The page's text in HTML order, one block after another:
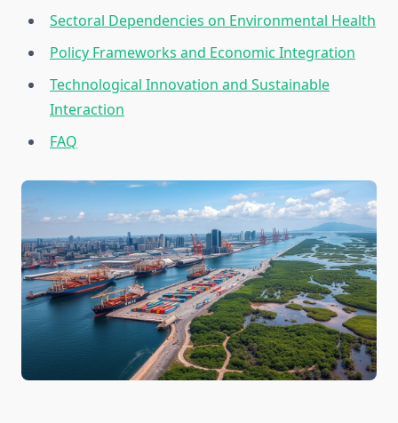
Sectoral Dependencies on Environmental Health
Policy Frameworks and Economic Integration
Technological Innovation and Sustainable
Interaction
FAQ